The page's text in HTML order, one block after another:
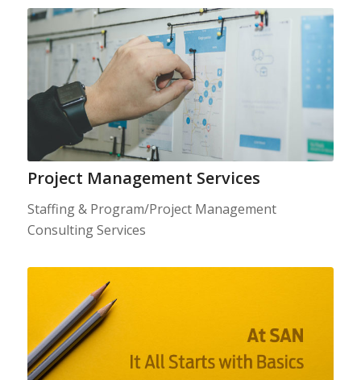
Project Management Services
Staffing & Program/Project Management
Consulting Services